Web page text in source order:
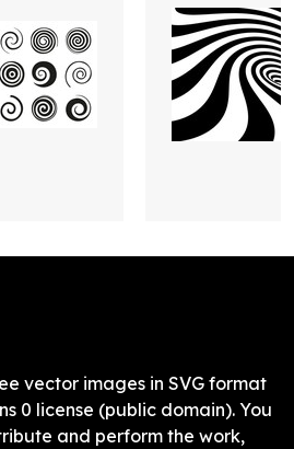
vector images in SVG format
0 license (public domain). You
and perform the work,